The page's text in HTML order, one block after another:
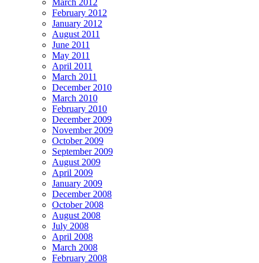
March 2012
February 2012
January 2012
August 2011
June 2011
May 2011
April 2011
March 2011
December 2010
March 2010
February 2010
December 2009
November 2009
October 2009
September 2009
August 2009
April 2009
January 2009
December 2008
October 2008
August 2008
July 2008
April 2008
March 2008
February 2008